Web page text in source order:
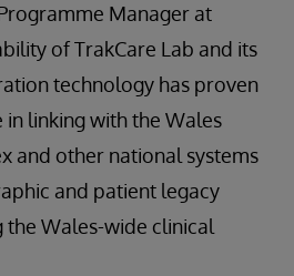
Manager at
of TrakCare Lab and its
technology has proven
linking with the Wales
and other national systems
and patient legacy
Wales-wide clinical